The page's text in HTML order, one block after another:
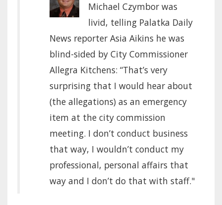
Michael Czymbor was
livid, telling Palatka Daily
News reporter Asia Aikins he was
blind-sided by City Commissioner
Allegra Kitchens: “That’s very
surprising that I would hear about
(the allegations) as an emergency
item at the city commission
meeting. I don’t conduct business
that way, I wouldn’t conduct my
professional, personal affairs that
way and I don’t do that with staff."